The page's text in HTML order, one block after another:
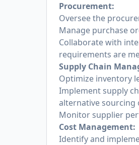
Procurement:
Oversee the
Manage purchase
Collaborate with
requirements are
Supply Chain
Optimize inventory
Implement supply
alternative sourcing
Monitor supplier
Cost Management:
Identify and